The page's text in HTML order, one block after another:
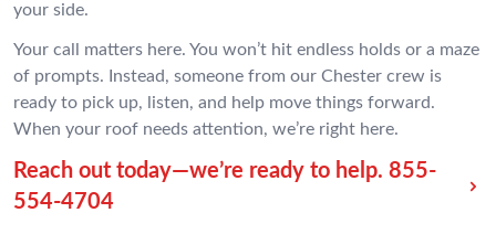
your side.
Your call matters here. You won’t hit endless holds or a maze
of prompts. Instead, someone from our Chester crew is
ready to pick up, listen, and help move things forward.
When your roof needs attention, we’re right here.
Reach out today—we’re ready to help. 855-
554-4704